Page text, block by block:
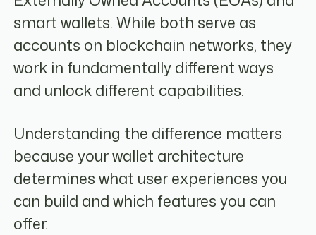
smart wallets. While both serve as
accounts on blockchain networks, they
work in fundamentally different ways
and unlock different capabilities.
Understanding the difference matters
because your wallet architecture
determines what user experiences you
can build and which features you can
offer.